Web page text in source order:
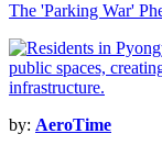
The 'Parking War'
by: AeroTime